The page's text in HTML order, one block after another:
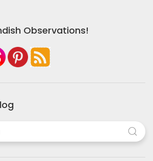
Observations!